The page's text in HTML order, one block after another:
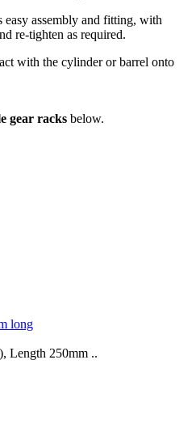
assembly and fitting, with
re-tighten as required.
with the cylinder or barrel onto
gear racks below.
long
Length 250mm ..